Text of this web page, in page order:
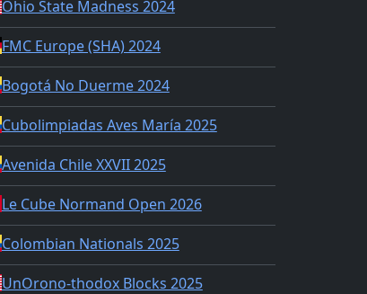
Ohio State Madness 2024
FMC Europe (SHA) 2024
Bogotá No Duerme 2024
Cubolimpiadas Aves María 2025
Avenida Chile XXVII 2025
Le Cube Normand Open 2026
Colombian Nationals 2025
UnOrono-thodox Blocks 2025